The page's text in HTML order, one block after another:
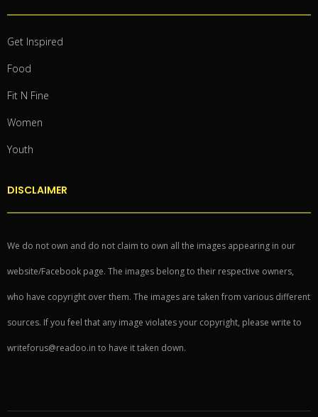
Get Inspired
Food
Fit N Fine
Women
Youth
DISCLAIMER
We do not own and do not claim to own all the images appearing in our
website/Facebook page. The images belong to their respective owners,
who have copyright over them. The images are taken from various different
sources. If you feel that any image violates your copyright, please write to
writeforus@readoo.in to have it taken down.